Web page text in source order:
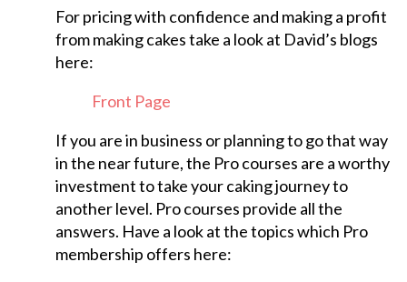
For pricing with confidence and making a profit
from making cakes take a look at David’s blogs
here:
Front Page
If you are in business or planning to go that way
in the near future, the Pro courses are a worthy
investment to take your caking journey to
another level. Pro courses provide all the
answers. Have a look at the topics which Pro
membership offers here: